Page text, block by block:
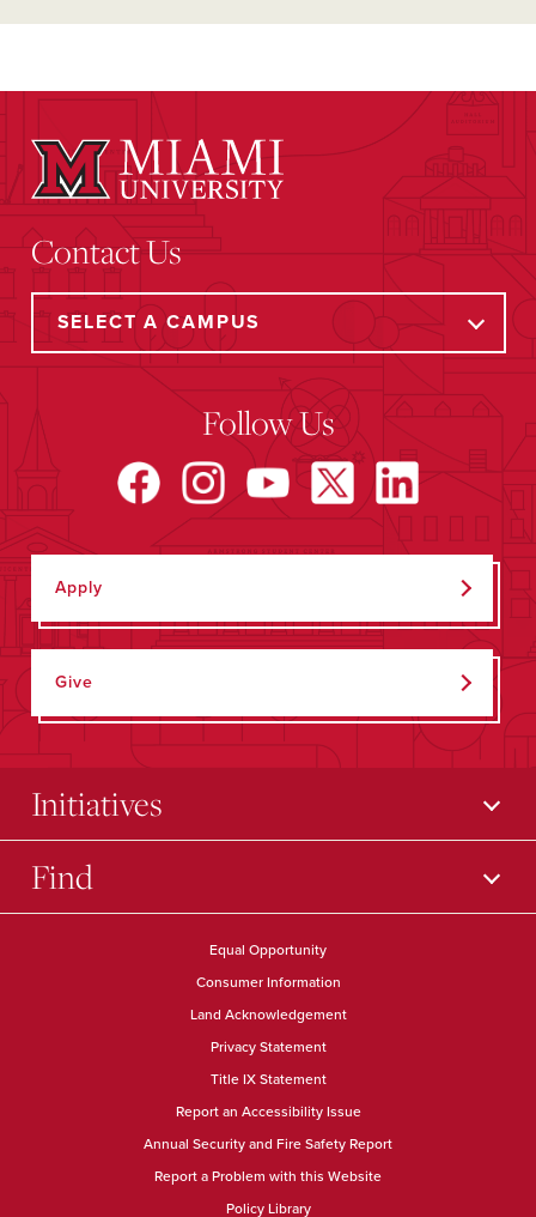
Contact Us
Follow Us
Apply
Give
Initiatives
Find
Equal Opportunity
Consumer Information
Land Acknowledgement
Privacy Statement
Title IX Statement
Report an Accessibility Issue
Annual Security and Fire Safety Report
Report a Problem with this Website
Policy Library